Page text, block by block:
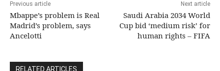
Previous article
Mbappe’s problem is Real
Madrid’s problem, says
Ancelotti
Next article
Saudi Arabia 2034 World
Cup bid ‘medium risk’ for
human rights – FIFA
RELATED ARTICLES